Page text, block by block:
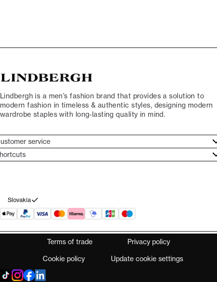
Lindbergh is a men’s fashion brand that provides a solution to
modern fashion in timeless & authentic styles, designing modern
wardrobe staples with long-lasting quality in mind.
service
service
from purchase
Lindbergh Ambassador
Slovakia
Terms of trade
Privacy policy
Cookie policy
Update cookie settings